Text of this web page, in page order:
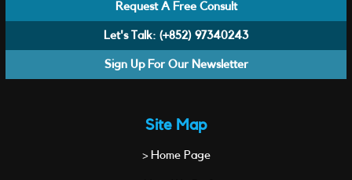
Request A Free Consult
Let's Talk: (+852) 97340243
Sign Up For Our Newsletter
Site Map
> Home Page